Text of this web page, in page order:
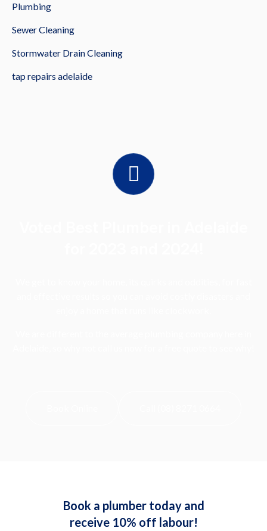
Plumbing
Sewer Cleaning
Stormwater Drain Cleaning
tap repairs adelaide
Book a plumber today and
receive 10% off labour!